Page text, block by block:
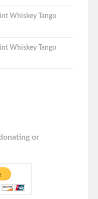
Whiskey Tango
Whiskey Tango
or